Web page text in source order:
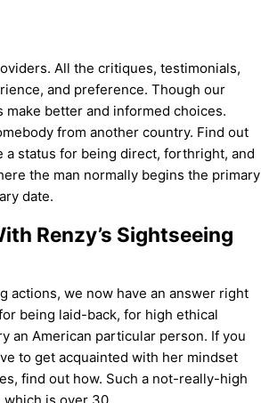
All the critiques, testimonials,
and preference. Though our
better and informed choices.
from another country. Find out
a status for being direct, forthright, and
the man normally begins the primary
date.
Renzy’s Sightseeing
actions, we now have an answer right
being laid-back, for high ethical
an American particular person. If you
to get acquainted with her mindset
find out how. Such a not-really-high